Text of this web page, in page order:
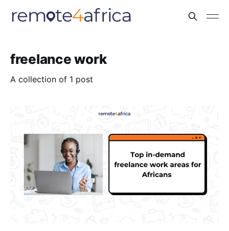
freelance work
A collection of 1 post